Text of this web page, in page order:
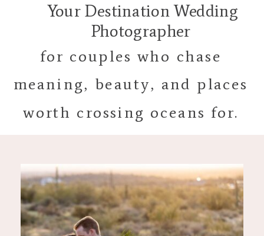
Your Destination Wedding
Photographer
for couples who chase
meaning, beauty, and places
worth crossing oceans for.